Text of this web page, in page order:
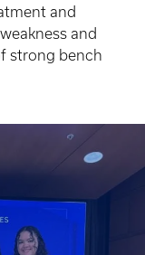
and
and
strong bench